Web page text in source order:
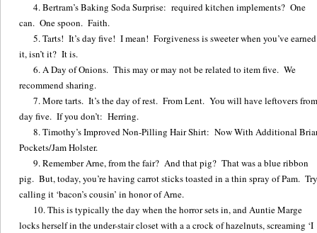
Bertram’s Baking Soda Surprise: required kitchen implements? One
can. One spoon. Faith.
Tarts! It’s day five! I mean! Forgiveness is sweeter when you’ve earned
it, isn’t it? It is.
A Day of Onions. This may or may not be related to item five. We
recommend sharing.
More tarts. It’s the day of rest. From Lent. You will have leftovers from
day five. If you don’t: Herring.
Timothy’s Improved Non-Pilling Hair Shirt: Now With Additional
Pockets/Jam Holster.
Remember Arne, from the fair? And that pig? That was a blue ribbon
pig. But, today, you’re having carrot sticks toasted in a thin spray of Pam.
calling it ‘bacon’s cousin’ in honor of Arne.
This is typically the day when the horror sets in, and Auntie Marge
locks herself in the under-stair closet with a a crock of hazelnuts, screaming ‘I